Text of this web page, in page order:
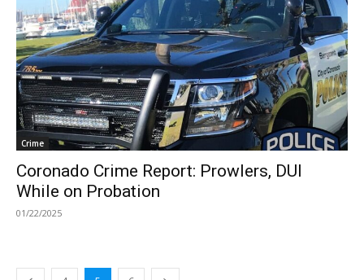
Crime
Coronado Crime Report: Prowlers, DUI
While on Probation
01/22/2025